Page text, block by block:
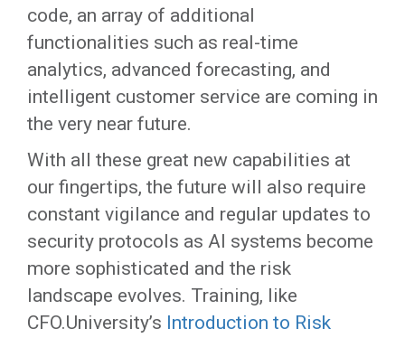
code, an array of additional
functionalities such as real-time
analytics, advanced forecasting, and
intelligent customer service are coming in
the very near future.
With all these great new capabilities at
our fingertips, the future will also require
constant vigilance and regular updates to
security protocols as AI systems become
more sophisticated and the risk
landscape evolves. Training, like
CFO.University’s Introduction to Risk